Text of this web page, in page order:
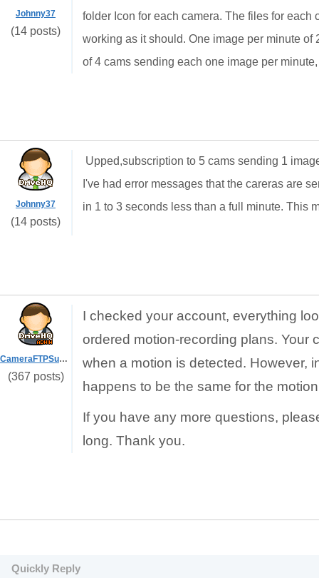
Johnny37
(14 posts)
folder Icon for each camera. The files for each
working as it should. One image per minute of
of 4 cams sending each one image per minute,
Johnny37
(14 posts)
Upped,subscription to 5 cams sending 1
I've had error messages that the careras are
in 1 to 3 seconds less than a full minute. This
CameraFTPSupport
(367 posts)
I checked your account, everything
ordered motion-recording plans. Your
when a motion is detected. However,
happens to be the same for the
If you have any more questions,
long. Thank you.
Quickly Reply